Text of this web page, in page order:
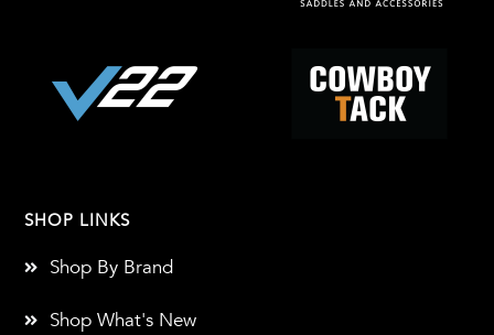
SHOP LINKS
Shop By Brand
Shop What's New